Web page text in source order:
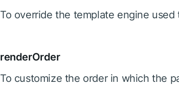
To override the template engine
renderOrder
To customize the order in which the